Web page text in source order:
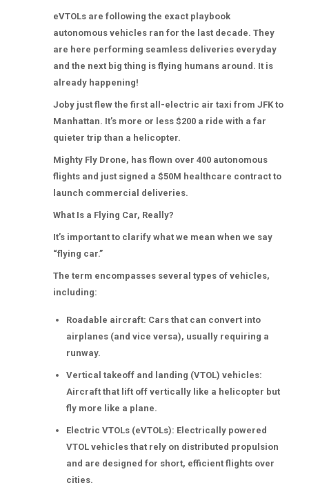
eVTOLs are following the exact playbook
autonomous vehicles ran for the last decade. They
are here performing seamless deliveries everyday
and the next big thing is flying humans around. It is
already happening!
Joby just flew the first all-electric air taxi from JFK to
Manhattan. It’s more or less $200 a ride with a far
quieter trip than a helicopter.
Mighty Fly Drone, has flown over 400 autonomous
flights and just signed a $50M healthcare contract to
launch commercial deliveries.
What Is a Flying Car, Really?
It’s important to clarify what we mean when we say
“flying car.”
The term encompasses several types of vehicles,
including:
Roadable aircraft: Cars that can convert into
airplanes (and vice versa), usually requiring a
runway.
Vertical takeoff and landing (VTOL) vehicles:
Aircraft that lift off vertically like a helicopter but
fly more like a plane.
Electric VTOLs (eVTOLs): Electrically powered
VTOL vehicles that rely on distributed propulsion
and are designed for short, efficient flights over
cities.